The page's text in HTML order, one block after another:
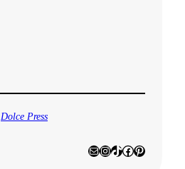
Dolce Press
Mail Instagram TikTok Facebook Pinterest